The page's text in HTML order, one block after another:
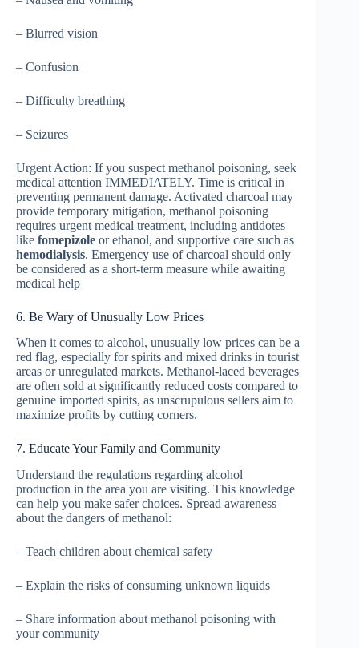
– Blurred vision
– Confusion
– Difficulty breathing
– Seizures
Urgent Action: If you suspect methanol poisoning, seek
medical attention IMMEDIATELY. Time is critical in
preventing permanent damage. Activated charcoal may
provide temporary mitigation, methanol poisoning
requires urgent medical treatment, including antidotes
like fomepizole or ethanol, and supportive care such as
hemodialysis. Emergency use of charcoal should only
be considered as a short-term measure while awaiting
medical help
6. Be Wary of Unusually Low Prices
When it comes to alcohol, unusually low prices can be a
red flag, especially for spirits and mixed drinks in tourist
areas or unregulated markets. Methanol-laced beverages
are often sold at significantly reduced costs compared to
genuine imported spirits, as unscrupulous sellers aim to
maximize profits by cutting corners.
7. Educate Your Family and Community
Understand the regulations regarding alcohol
production in the area you are visiting. This knowledge
can help you make safer choices. Spread awareness
about the dangers of methanol:
– Teach children about chemical safety
– Explain the risks of consuming unknown liquids
– Share information about methanol poisoning with
your community